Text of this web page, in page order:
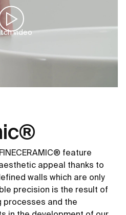
video
feature
appeal thanks to
walls which are only
precision is the result of
processes and the